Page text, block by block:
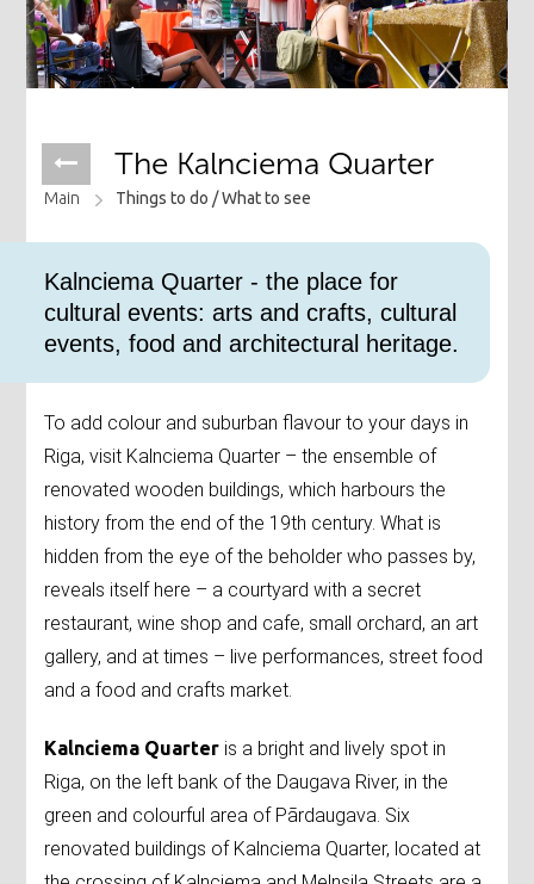
The Kalnciema Quarter
Main Things to do /What to see
Kalnciema Quarter - the place for
cultural events: arts and crafts, cultural
events, food and architectural heritage.
To add colour and suburban flavour to your days in
Riga, visit Kalnciema Quarter – the ensemble of
renovated wooden buildings, which harbours the
history from the end of the 19th century. What is
hidden from the eye of the beholder who passes by,
reveals itself here – a courtyard with a secret
restaurant, wine shop and cafe, small orchard, an art
gallery, and at times – live performances, street food
and a food and crafts market.
Kalnciema Quarter is a bright and lively spot in
Riga, on the left bank of the Daugava River, in the
green and colourful area of Pārdaugava. Six
renovated buildings of Kalnciema Quarter, located at